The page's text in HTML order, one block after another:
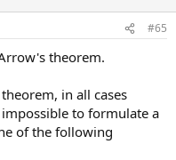
#65
theorem.
in all cases
to formulate a
of the following